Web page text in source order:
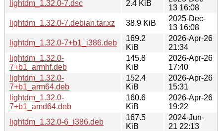
lightdm_1.32.0-7.dsc
2.4 KiB
13 16:08
lightdm_1.32.0-7.debian.tar.xz
38.9 KiB
2025-Dec-
13 16:08
lightdm_1.32.0-7+b1_i386.deb
169.2
KiB
2026-Apr-26
21:34
lightdm_1.32.0-
7+b1_armhf.deb
145.8
KiB
2026-Apr-26
17:40
lightdm_1.32.0-
7+b1_arm64.deb
152.4
KiB
2026-Apr-26
15:31
lightdm_1.32.0-
7+b1_amd64.deb
160.6
KiB
2026-Apr-26
19:22
lightdm_1.32.0-6_i386.deb
167.5
KiB
2024-Jun-
21 22:13